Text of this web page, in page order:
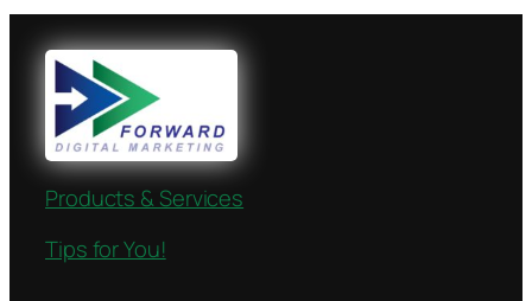
Products & Services
Tips for You!